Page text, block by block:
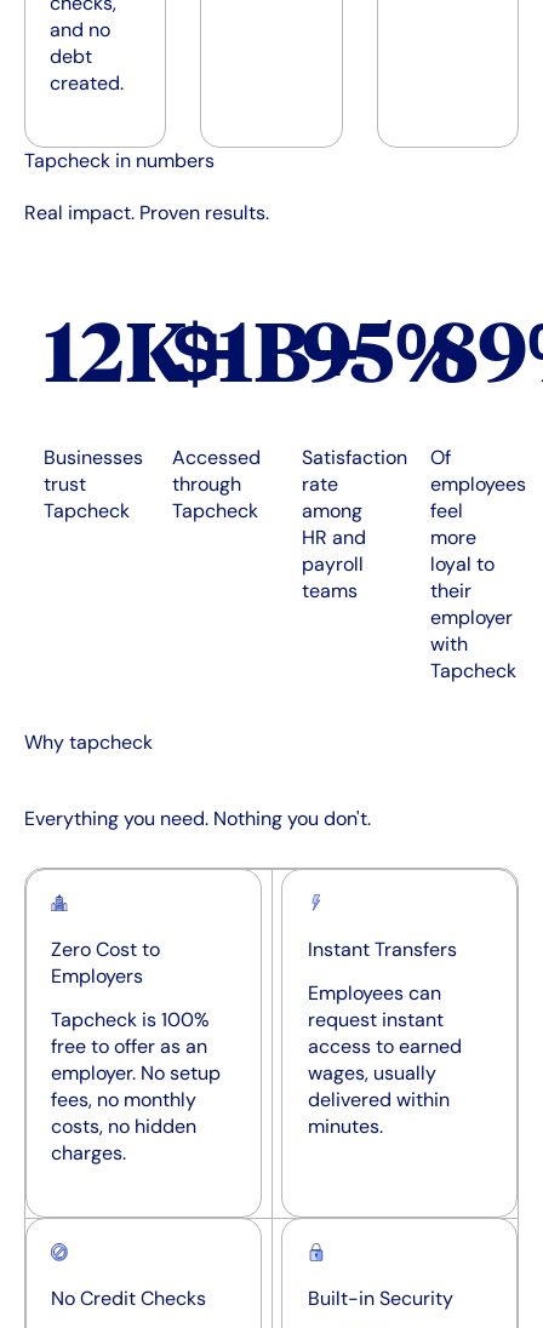
and no
debt
created.
Tapcheck in numbers
Real impact. Proven results.
12K+
Businesses
trust
Tapcheck
$1B+
Accessed
through
Tapcheck
95%
Satisfaction
rate
among
HR and
payroll
teams
Of
employees
feel
more
loyal to
their
employer
with
Tapcheck
Why tapcheck
Everything you need. Nothing you don't.
Zero Cost to
Employers
Tapcheck is 100%
free to offer as an
employer. No setup
fees, no monthly
costs, no hidden
charges.
Instant Transfers
Employees can
request instant
access to earned
wages, usually
delivered within
minutes.
No Credit Checks
Built-in Security